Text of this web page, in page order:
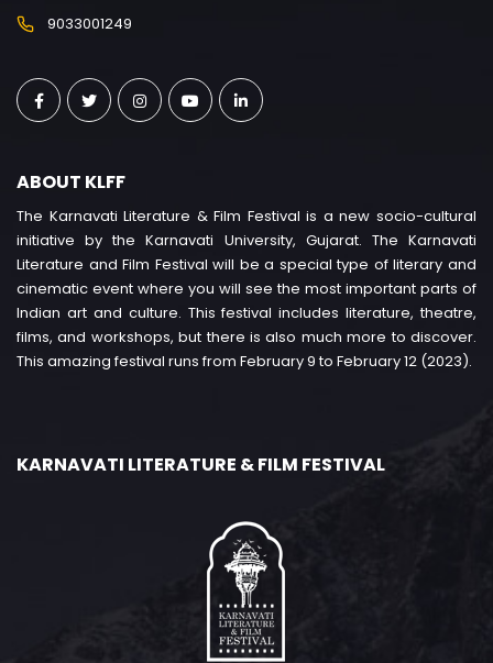
9033001249
ABOUT KLFF
The Karnavati Literature & Film Festival is a new socio-cultural
initiative by the Karnavati University, Gujarat. The Karnavati
Literature and Film Festival will be a special type of literary and
cinematic event where you will see the most important parts of
Indian art and culture. This festival includes literature, theatre,
films, and workshops, but there is also much more to discover.
This amazing festival runs from February 9 to February 12 (2023).
KARNAVATI LITERATURE & FILM FESTIVAL